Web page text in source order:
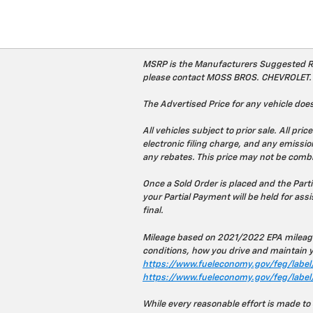
MSRP is the Manufacturers Suggested
please contact MOSS BROS. CHEVROLET.
The Advertised Price for any vehicle
All vehicles subject to prior sale. All
electronic filing charge, and any
any rebates. This price may not be
Once a Sold Order is placed and the
your Partial Payment will be held for
final.
Mileage based on 2021/2022 EPA
conditions, how you drive and maintain
https://www.fueleconomy.gov/feg/
https://www.fueleconomy.gov/feg/
While every reasonable effort is made